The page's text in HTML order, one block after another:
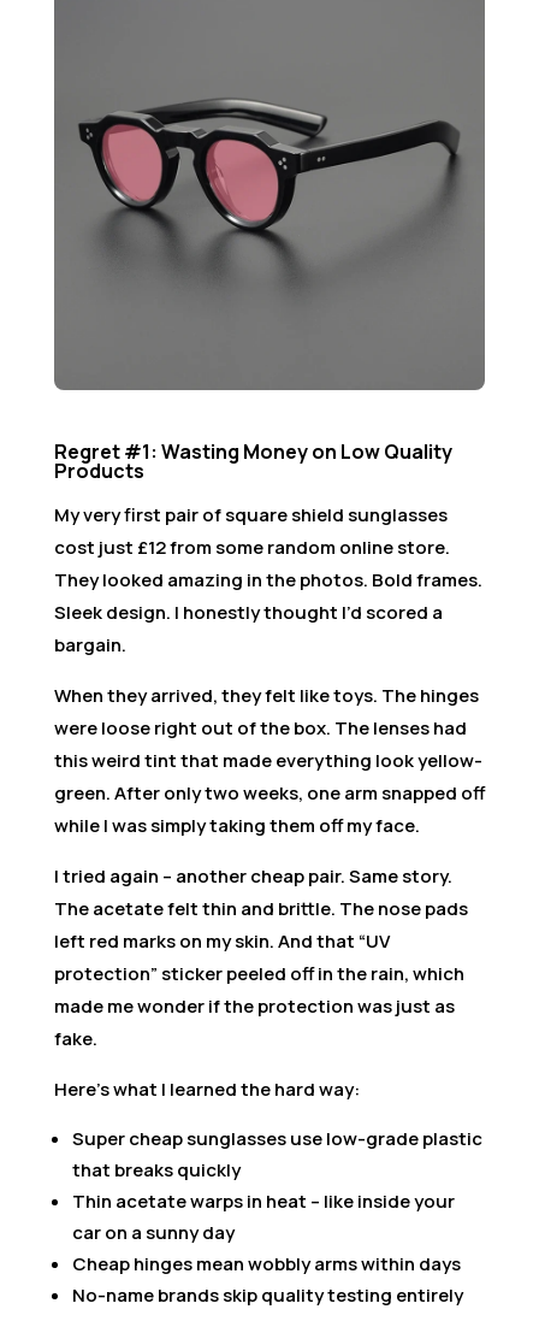
Regret #1: Wasting Money on Low Quality
Products
My very first pair of square shield sunglasses
cost just £12 from some random online store.
They looked amazing in the photos. Bold frames.
Sleek design. I honestly thought I’d scored a
bargain.
When they arrived, they felt like toys. The hinges
were loose right out of the box. The lenses had
this weird tint that made everything look yellow-
green. After only two weeks, one arm snapped off
while I was simply taking them off my face.
I tried again – another cheap pair. Same story.
The acetate felt thin and brittle. The nose pads
left red marks on my skin. And that “UV
protection” sticker peeled off in the rain, which
made me wonder if the protection was just as
fake.
Here’s what I learned the hard way:
Super cheap sunglasses use low-grade plastic
that breaks quickly
Thin acetate warps in heat – like inside your
car on a sunny day
Cheap hinges mean wobbly arms within days
No-name brands skip quality testing entirely